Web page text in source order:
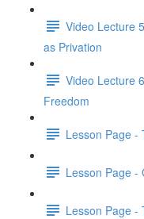
Video Lecture
as Privation
Video Lecture
Freedom
Lesson Page -
Lesson Page -
Lesson Page -